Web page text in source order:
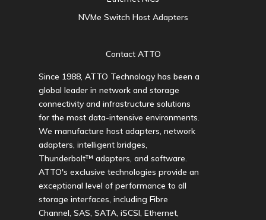
NVMe Switch Host Adapters
Contact ATTO
Since 1988, ATTO Technology has been a
global leader in network and storage
connectivity and infrastructure solutions
for the most data-intensive environments.
We manufacture host adapters, network
adapters, intelligent bridges,
Thunderbolt™ adapters, and software.
ATTO's exclusive technologies provide an
exceptional level of performance to all
storage interfaces, including Fibre
Channel, SAS, SATA, iSCSI, Ethernet,